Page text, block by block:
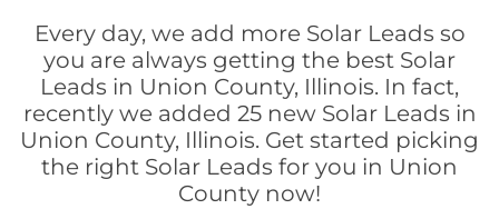
Every day, we add more Solar Leads so
you are always getting the best Solar
Leads in Union County, Illinois. In fact,
recently we added 25 new Solar Leads in
Union County, Illinois. Get started picking
the right Solar Leads for you in Union
County now!